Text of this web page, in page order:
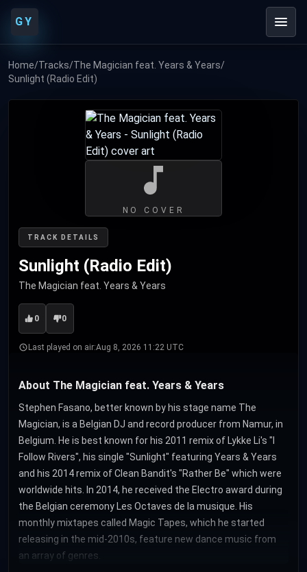
GY
Home/Tracks/The Magician feat. Years & Years/
Sunlight (Radio Edit)
TRACK DETAILS
Sunlight (Radio Edit)
The Magician feat. Years & Years
0 0
Last played on air:Aug 8, 2026 11:22 UTC
NO COVER
About The Magician feat. Years & Years
Stephen Fasano, better known by his stage name The
Magician, is a Belgian DJ and record producer from Namur, in
Belgium. He is best known for his 2011 remix of Lykke Li's "I
Follow Rivers", his single "Sunlight" featuring Years & Years
and his 2014 remix of Clean Bandit's "Rather Be" which were
worldwide hits. In 2014, he received the Electro award during
the Belgian ceremony Les Octaves de la musique. His
monthly mixtapes called Magic Tapes, which he started
releasing in the mid-2010s, feature new dance music from
an array of genres.